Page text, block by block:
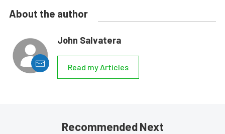
About the author
John Salvatera
Read my Articles
Recommended Next